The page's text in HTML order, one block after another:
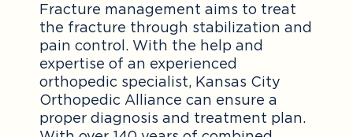
Fracture management aims to treat
the fracture through stabilization and
pain control. With the help and
expertise of an experienced
orthopedic specialist, Kansas City
Orthopedic Alliance can ensure a
proper diagnosis and treatment plan.